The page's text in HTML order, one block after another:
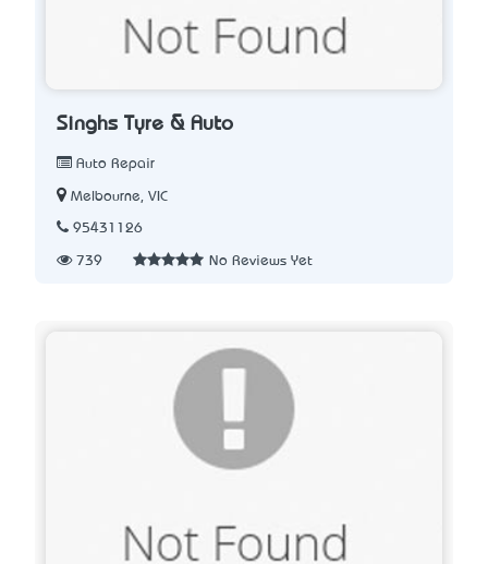
Singhs Tyre & Auto
Auto Repair
Melbourne, VIC
95431126
739 No Reviews Yet